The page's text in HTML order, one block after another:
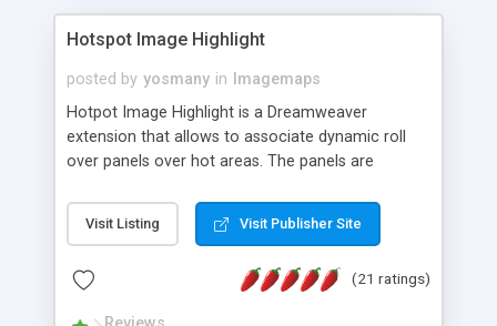
Hotspot Image Highlight
posted by yosmany in
Imagemaps
Hotpot Image Highlight is a Dreamweaver
extension that allows to associate dynamic roll
over panels over hot areas. The panels are
contain images or text, including links into the
text. All the configuration and insertion is visual,
Visit Listing Visit Publisher Site
(21 ratings)